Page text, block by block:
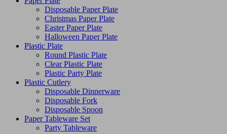
Disposable Paper Plate
Christmas Paper Plate
Easter Paper Plate
Halloween Paper Plate
Plastic Plate
Round Plastic Plate
Clear Plastic Plate
Plastic Party Plate
Plastic Cutlery
Disposable Dinnerware
Disposable Fork
Disposable Spoon
Paper Tableware Set
Party Tableware